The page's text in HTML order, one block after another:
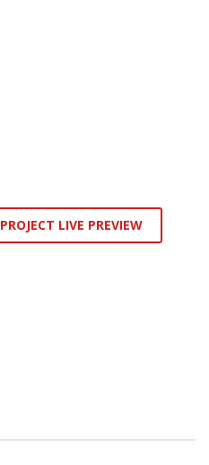
PROJECT LIVE PREVIEW